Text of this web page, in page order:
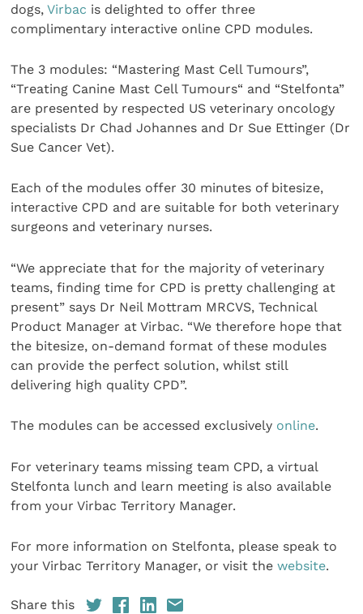
dogs,Virbac is delighted to offer three
complimentary interactive online CPD modules.
The 3 modules: “Mastering Mast Cell Tumours”,
“Treating Canine Mast Cell Tumours“ and “Stelfonta”
are presented by respected US veterinary oncology
specialists Dr Chad Johannes and Dr Sue Ettinger (Dr
Sue Cancer Vet).
Each of the modules offer 30 minutes of bitesize,
interactive CPD and are suitable for both veterinary
surgeons and veterinary nurses.
“We appreciate that for the majority of veterinary
teams, finding time for CPD is pretty challenging at
present” says Dr Neil Mottram MRCVS, Technical
Product Manager at Virbac. “We therefore hope that
the bitesize, on-demand format of these modules
can provide the perfect solution, whilst still
delivering high quality CPD”.
The modules can be accessed exclusively online.
For veterinary teams missing team CPD, a virtual
Stelfonta lunch and learn meeting is also available
from your Virbac Territory Manager.
For more information on Stelfonta, please speak to
your Virbac Territory Manager, or visit thewebsite.
Share this